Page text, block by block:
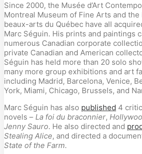
Since 2000, the Musée d’Art
Montreal Museum of Fine Arts and
beaux-arts du Québec have all
Marc Séguin. His prints and paintings
numerous Canadian corporate
private Canadian and American
Séguin has held more than 20 solo
many more group exhibitions and art
including Madrid, Barcelona, Venice,
York, Miami, Chicago, Brussels, and
Marc Séguin has also published 4
novels – La foi du braconnier,
Jenny Sauro. He also directed and
Stealing Alice, and directed a
State of the Farm.